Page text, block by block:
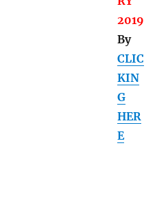
2019
By
CLIC
KIN
G
HER
E